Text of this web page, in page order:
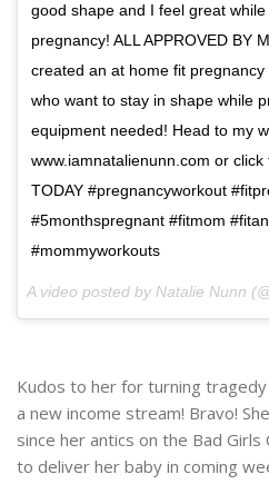
good shape and I feel great
pregnancy! ALL APPROVED BY
created an at home fit
who want to stay in shape while
equipment needed! Head to my
www.iamnatalienunn.com or
TODAY #pregnancyworkout
#5monthspregnant #fitmom
#mommyworkouts
Kudos to her for turning
a new income stream! Bravo!
since her antics on the Bad
to deliver her baby in coming